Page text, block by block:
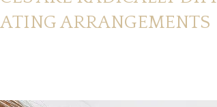
ARRANGEMENTS